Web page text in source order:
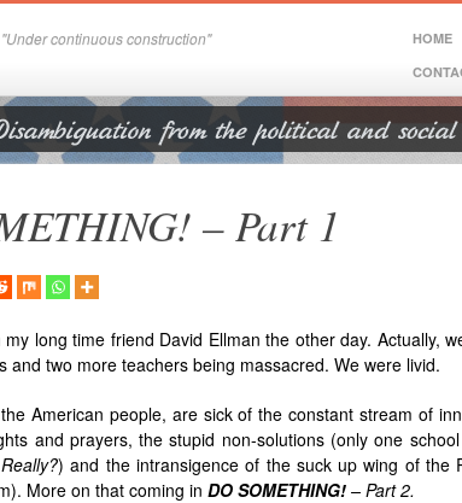
"Under continuous construction" HOME
– Part 1
long time friend David Ellman the other day. Actually,
and two more teachers being massacred. We were livid.
American people, are sick of the constant stream of
and prayers, the stupid non-solutions (only one
Really?) and the intransigence of the suck up wing of the
More on that coming in DO SOMETHING! – Part 2.